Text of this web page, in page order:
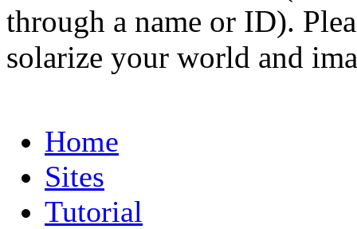
through a name or ID).
solarize your world and